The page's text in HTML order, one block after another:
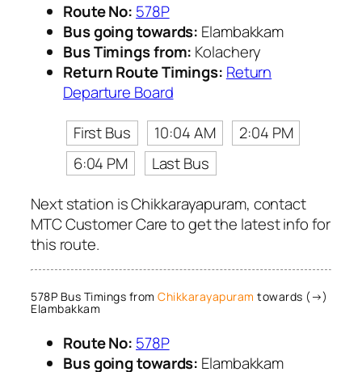
Route No: 578P
Bus going towards: Elambakkam
Bus Timings from: Kolachery
Return Route Timings: Return
Departure Board
First Bus
10:04 AM
2:04 PM
6:04 PM
Last Bus
Next station is Chikkarayapuram, contact
MTC Customer Care to get the latest info for
this route.
578P Bus Timings from Chikkarayapuram towards (→)
Elambakkam
Route No: 578P
Bus going towards: Elambakkam